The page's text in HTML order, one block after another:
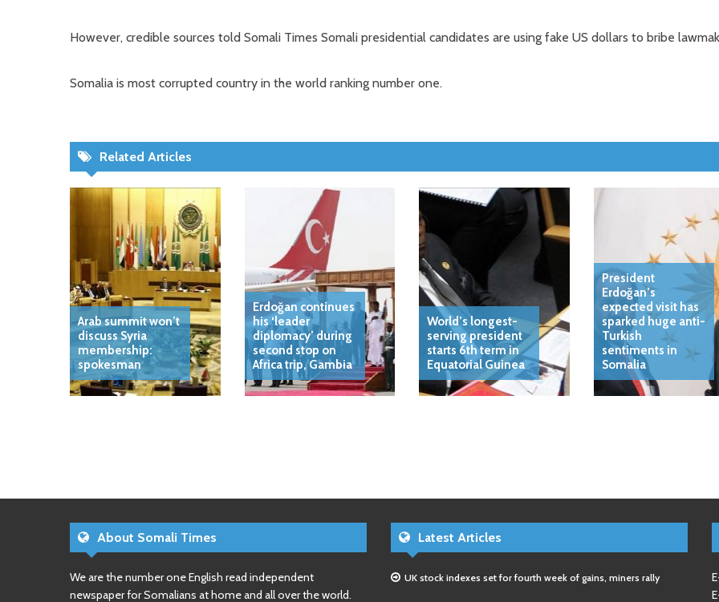
However, credible sources told Somali Times Somali presidential candidates are using fake US dollars to bribe
Somalia is most corrupted country in the world ranking number one.
Related Articles
Arab summit won’t
discuss Syria
membership:
spokesman
Erdoğan continues
his ‘leader
diplomacy’ during
second stop on
Africa trip, Gambia
World’s longest-
serving president
starts 6th term in
Equatorial Guinea
President
Erdoğan’s
expected visit has
sparked huge anti-
Turkish
sentiments in
Somalia
About Somali Times
We are the number one English read independent
newspaper for Somalians at home and all over the world.
Latest Articles
UK stock indexes set for fourth week of gains, miners rally